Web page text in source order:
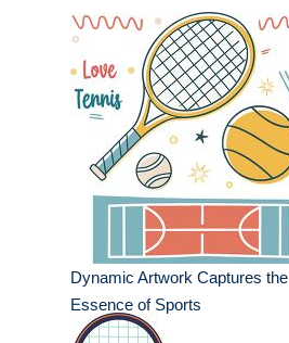
Dynamic Artwork Captures the
Essence of Sports